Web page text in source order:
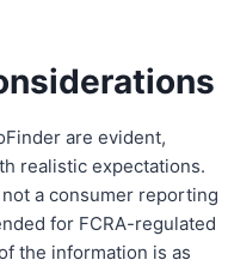
are evident,
realistic expectations.
a consumer reporting
for FCRA-regulated
the information is as